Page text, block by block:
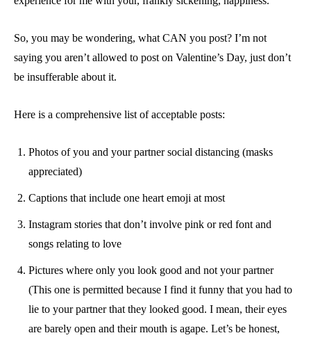
So, you may be wondering, what CAN you post? I’m not
saying you aren’t allowed to post on Valentine’s Day, just don’t
be insufferable about it.
Here is a comprehensive list of acceptable posts:
Photos of you and your partner social distancing (masks
appreciated)
Captions that include one heart emoji at most
Instagram stories that don’t involve pink or red font and
songs relating to love
Pictures where only you look good and not your partner
(This one is permitted because I find it funny that you had to
lie to your partner that they looked good. I mean, their eyes
are barely open and their mouth is agape. Let’s be honest,